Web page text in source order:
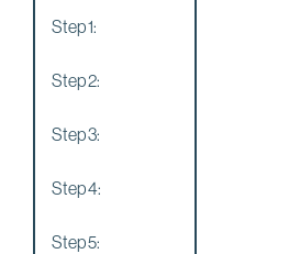
Step 1:
Step 2:
Step 3:
Step 4:
Step 5: